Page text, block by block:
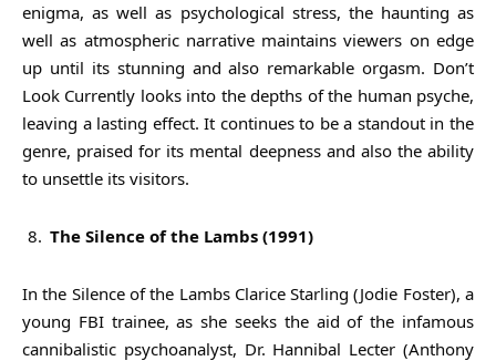
enigma, as well as psychological stress, the haunting as
well as atmospheric narrative maintains viewers on edge
up until its stunning and also remarkable orgasm. Don’t
Look Currently looks into the depths of the human psyche,
leaving a lasting effect. It continues to be a standout in the
genre, praised for its mental deepness and also the ability
to unsettle its visitors.
The Silence of the Lambs (1991)
In the Silence of the Lambs Clarice Starling (Jodie Foster), a
young FBI trainee, as she seeks the aid of the infamous
cannibalistic psychoanalyst, Dr. Hannibal Lecter (Anthony